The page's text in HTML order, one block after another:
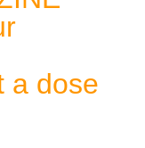
a dose